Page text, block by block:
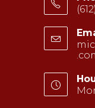
in
your